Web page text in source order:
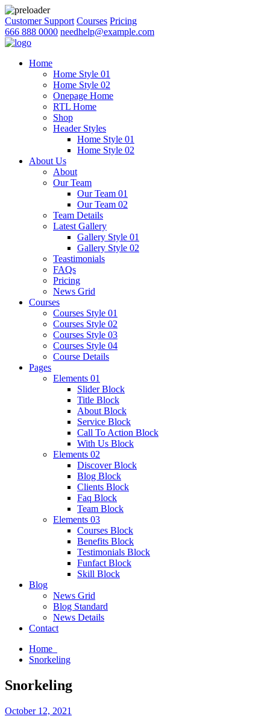
Customer Support Courses Pricing
666 888 0000 needhelp@example.com
Home
Home Style 01
Home Style 02
Onepage Home
RTL Home
Shop
Header Styles
Home Style 01
Home Style 02
About Us
About
Our Team
Our Team 01
Our Team 02
Team Details
Latest Gallery
Gallery Style 01
Gallery Style 02
Teastimonials
FAQs
Pricing
News Grid
Courses
Courses Style 01
Courses Style 02
Courses Style 03
Courses Style 04
Course Details
Pages
Elements 01
Slider Block
Title Block
About Block
Service Block
Call To Action Block
With Us Block
Elements 02
Discover Block
Blog Block
Clients Block
Faq Block
Team Block
Elements 03
Courses Block
Benefits Block
Testimonials Block
Funfact Block
Skill Block
Blog
News Grid
Blog Standard
News Details
Contact
Home
Snorkeling
Snorkeling
October 12, 2021